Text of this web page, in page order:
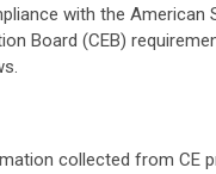
with the American
Board (CEB)
collected from CE